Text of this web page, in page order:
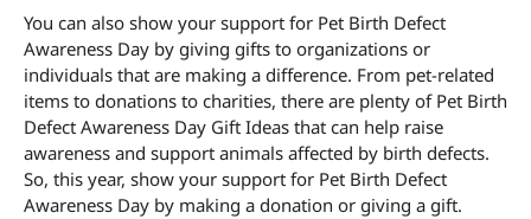
You can also show your support for Pet Birth Defect
Awareness Day by giving gifts to organizations or
individuals that are making a difference. From pet-related
items to donations to charities, there are plenty of Pet Birth
Defect Awareness Day Gift Ideas that can help raise
awareness and support animals affected by birth defects.
So, this year, show your support for Pet Birth Defect
Awareness Day by making a donation or giving a gift.